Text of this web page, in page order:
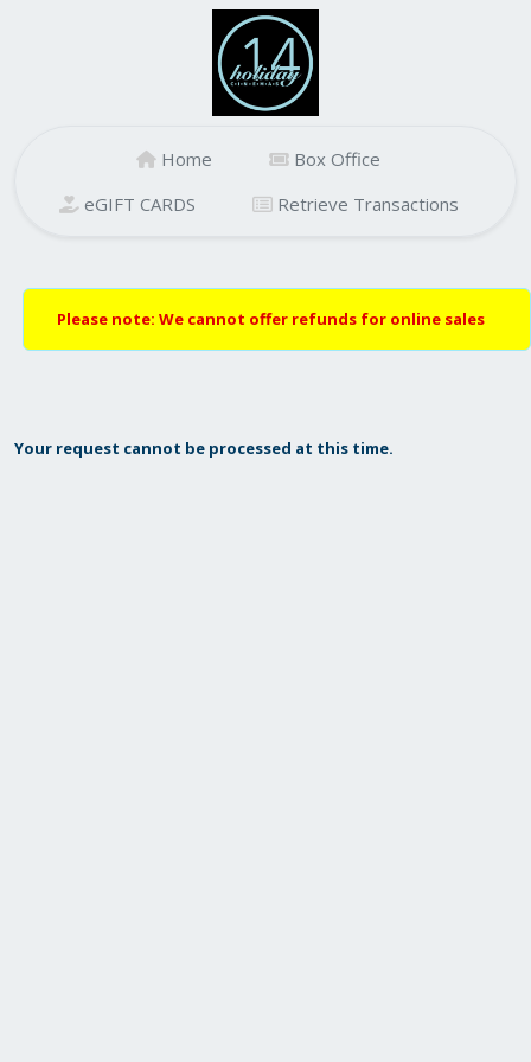
Home
Box Office
eGIFT CARDS
Retrieve Transactions
Please note: We cannot offer refunds for online sales
Your request cannot be processed at this time.